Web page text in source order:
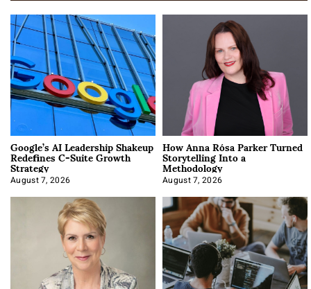
Google’s AI Leadership Shakeup
Redefines C-Suite Growth
Strategy
August 7, 2026
How Anna Rósa Parker Turned
Storytelling Into a
Methodology
August 7, 2026